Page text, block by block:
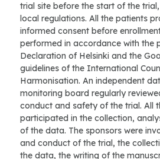
trial site before the start of the
local regulations. All the patients
informed consent before
performed in accordance with the
Declaration of Helsinki and the
guidelines of the International
Harmonisation. An independent
monitoring board regularly
conduct and safety of the trial. All
participated in the collection,
of the data. The sponsors were
and conduct of the trial, the
the data, the writing of the